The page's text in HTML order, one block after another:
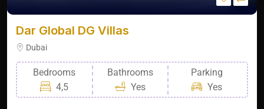
Dar Global DG Villas
Dubai
Bedrooms
4,5
Bathrooms
Yes
Parking
Yes